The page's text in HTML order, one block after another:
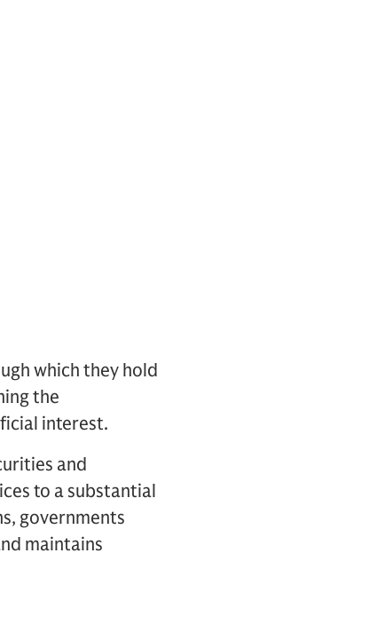
which they hold
the
interest.
and
to a substantial
governments
maintains